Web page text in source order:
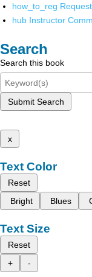
how_to_reg
hub Instructor
Search
Search this book
Submit Search
x
Text Color
Reset
Bright
Blues
Text Size
Reset
+
-